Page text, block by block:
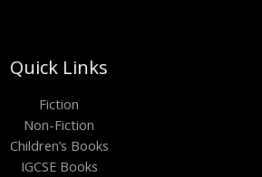
Quick Links
Fiction
Non-Fiction
Children’s Books
IGCSE Books